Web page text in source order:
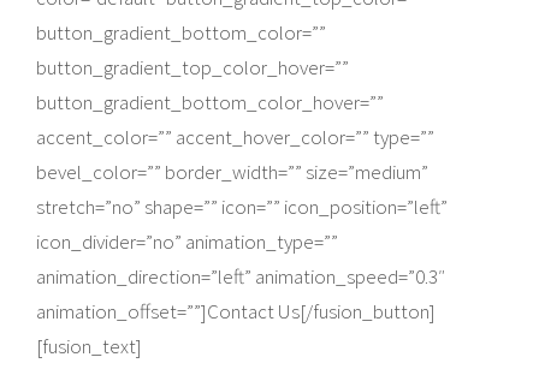
button_gradient_bottom_color=””
button_gradient_top_color_hover=””
button_gradient_bottom_color_hover=””
accent_color=”” accent_hover_color=”” type=””
bevel_color=”” border_width=”” size=”medium”
stretch=”no” shape=”” icon=”” icon_position=”left”
icon_divider=”no” animation_type=””
animation_direction=”left” animation_speed=”0.3″
animation_offset=””]Contact Us[/fusion_button]
[fusion_text]